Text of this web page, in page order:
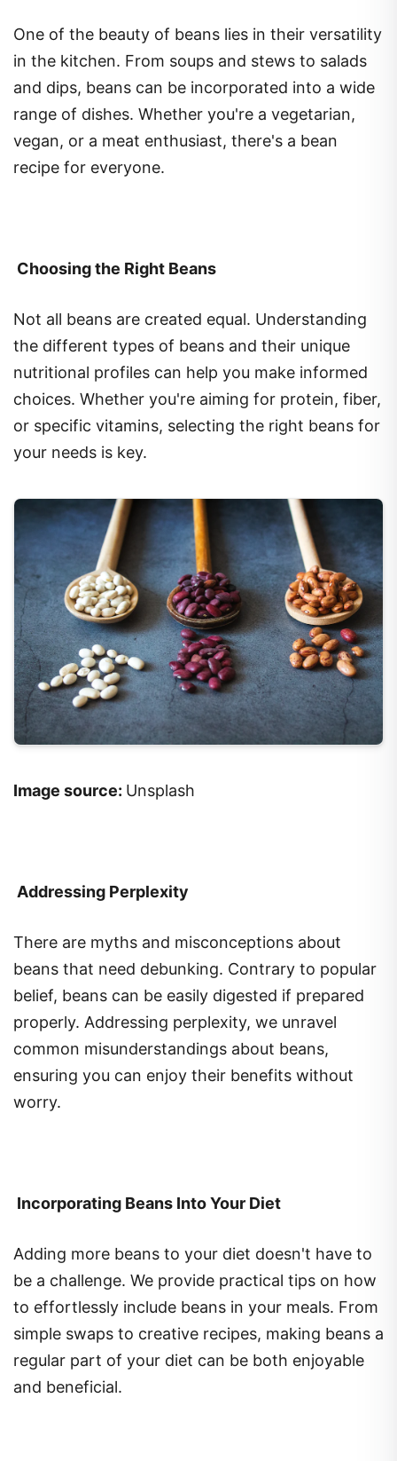
in the kitchen. From soups and stews to salads
and dips, beans can be incorporated into a wide
range of dishes. Whether you're a vegetarian,
vegan, or a meat enthusiast, there's a bean
recipe for everyone.
the different types of beans and their unique
nutritional profiles can help you make informed
choices. Whether you're aiming for protein, fiber,
or specific vitamins, selecting the right beans for
your needs is key.
beans that need debunking. Contrary to popular
belief, beans can be easily digested if prepared
properly. Addressing perplexity, we unravel
common misunderstandings about beans,
ensuring you can enjoy their benefits without
worry.
be a challenge. We provide practical tips on how
to effortlessly include beans in your meals. From
simple swaps to creative recipes, making beans a
regular part of your diet can be both enjoyable
and beneficial.